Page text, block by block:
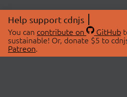
Help support cdnjs
You can contribute on GitHub
sustainable! Or, donate $5 to
Patreon.